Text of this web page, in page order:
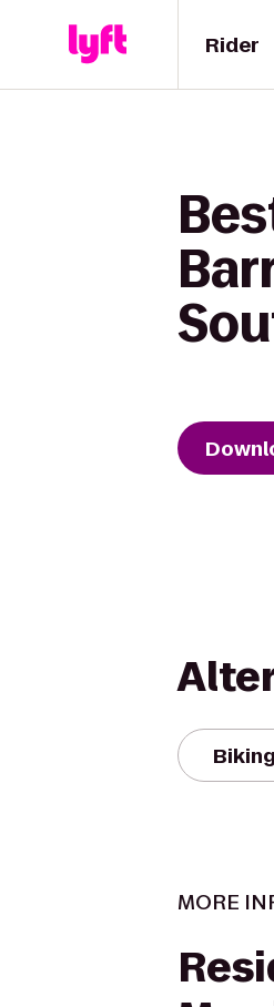
Rider
Biking
MORE